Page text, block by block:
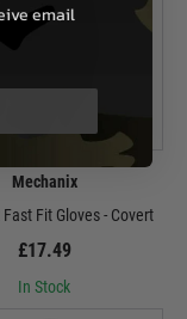
Mechanix
Fit Gloves - Covert
£17.49
In Stock
email